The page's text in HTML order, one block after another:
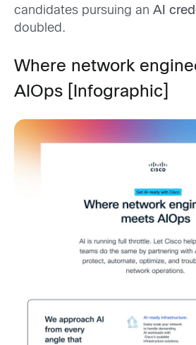
candidates pursuing an AI
doubled.
Where network
AIOps [Infographic]